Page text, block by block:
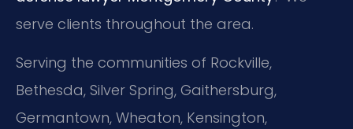
serve clients throughout the area.
Serving the communities of Rockville,
Bethesda, Silver Spring, Gaithersburg,
Germantown, Wheaton, Kensington,